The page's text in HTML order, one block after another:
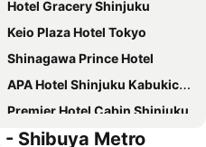
Hotel Gracery Shinjuku
Keio Plaza Hotel Tokyo
Shinagawa Prince Hotel
APA Hotel Shinjuku Kabukicho Tower
Premier Hotel Cabin Shinjuku
Oriental Hotel Tokyo Bay
Shibuya Metro